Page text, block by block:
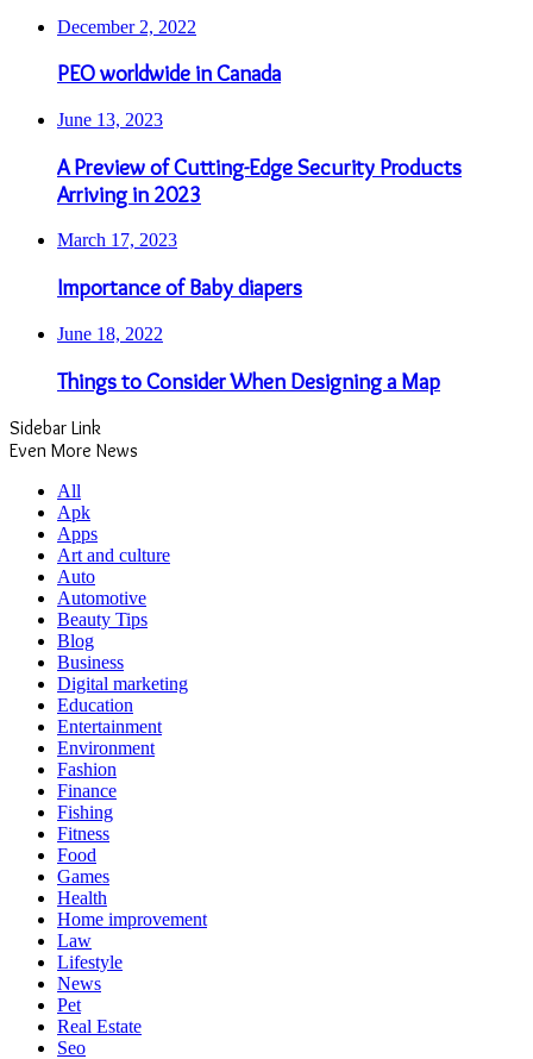
December 2, 2022
PEO worldwide in Canada
June 13, 2023
A Preview of Cutting-Edge Security Products
Arriving in 2023
March 17, 2023
Importance of Baby diapers
June 18, 2022
Things to Consider When Designing a Map
Sidebar Link
Even More News
All
Apk
Apps
Art and culture
Auto
Automotive
Beauty Tips
Blog
Business
Digital marketing
Education
Entertainment
Environment
Fashion
Finance
Fishing
Fitness
Food
Games
Health
Home improvement
Law
Lifestyle
News
Pet
Real Estate
Seo